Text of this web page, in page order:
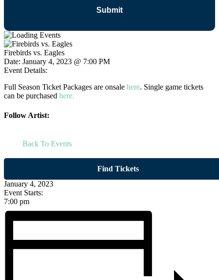
Firebirds vs. Eagles
Date: January 4, 2023 @ 7:00 PM
Event Details:
Full Season Ticket Packages are onsale here. Single game tickets
can be purchased here.
Follow Artist:
Back To Events
Find Tickets
January 4, 2023
Event Starts:
7:00 pm